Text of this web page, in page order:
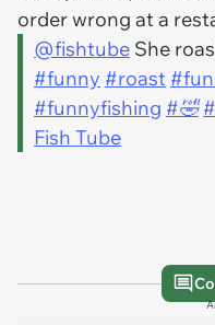
order wrong at a
@fishtube She
#funny #roast
#funnyfishing #🤣
Fish Tube